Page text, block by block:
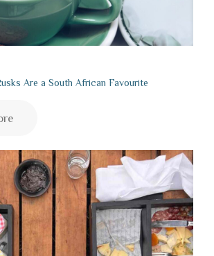
Are a South African Favourite